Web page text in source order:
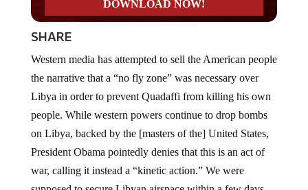
SHARE
the narrative that a “no fly zone” was necessary over
Libya in order to prevent Quadaffi from killing his own
people. While western powers continue to drop bombs
on Libya, backed by the [masters of the] United States,
President Obama pointedly denies that this is an act of
war, calling it instead a “kinetic action.” We were
supposed to secure Libyan airspace within a few days